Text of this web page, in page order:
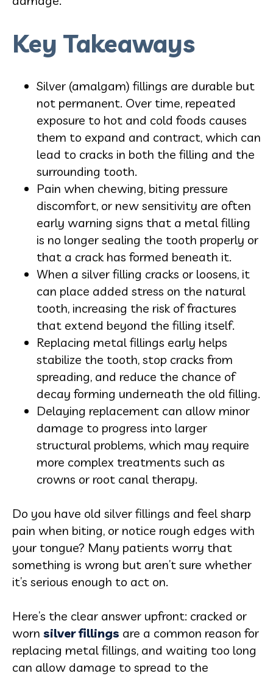
Key Takeaways
Silver (amalgam) fillings are durable but
not permanent. Over time, repeated
exposure to hot and cold foods causes
them to expand and contract, which can
lead to cracks in both the filling and the
surrounding tooth.
Pain when chewing, biting pressure
discomfort, or new sensitivity are often
early warning signs that a metal filling
is no longer sealing the tooth properly or
that a crack has formed beneath it.
When a silver filling cracks or loosens, it
can place added stress on the natural
tooth, increasing the risk of fractures
that extend beyond the filling itself.
Replacing metal fillings early helps
stabilize the tooth, stop cracks from
spreading, and reduce the chance of
decay forming underneath the old filling.
Delaying replacement can allow minor
damage to progress into larger
structural problems, which may require
more complex treatments such as
crowns or root canal therapy.
Do you have old silver fillings and feel sharp
pain when biting, or notice rough edges with
your tongue? Many patients worry that
something is wrong but aren’t sure whether
it’s serious enough to act on.
Here’s the clear answer upfront: cracked or
worn silver fillings are a common reason for
replacing metal fillings, and waiting too long
can allow damage to spread to the